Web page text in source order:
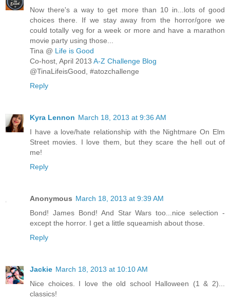
Now there's a way to get more than 10 in...lots of good
choices there. If we stay away from the horror/gore we
could totally veg for a week or more and have a marathon
movie party using those...
Tina @ Life is Good
Co-host, April 2013 A-Z Challenge Blog
@TinaLifeisGood, #atozchallenge
Reply
Kyra Lennon March 18, 2013 at 9:36 AM
I have a love/hate relationship with the Nightmare On Elm
Street movies. I love them, but they scare the hell out of
me!
Reply
Anonymous March 18, 2013 at 9:39 AM
Bond! James Bond! And Star Wars too...nice selection -
except the horror. I get a little squeamish about those.
Reply
Jackie March 18, 2013 at 10:10 AM
Nice choices. I love the old school Halloween (1 & 2)...
classics!